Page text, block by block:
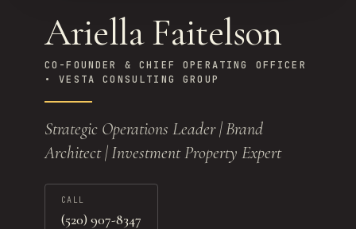
Ariella Faitelson
CO-FOUNDER & CHIEF OPERATING OFFICER
• VESTA CONSULTING GROUP
Strategic Operations Leader | Brand
Architect | Investment Property Expert
CALL
(520) 907-8347